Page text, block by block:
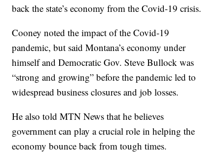
back the state’s economy from the Covid-19 crisis.
Cooney noted the impact of the Covid-19
pandemic, but said Montana’s economy under
himself and Democratic Gov. Steve Bullock was
“strong and growing” before the pandemic led to
widespread business closures and job losses.
He also told MTN News that he believes
government can play a crucial role in helping the
economy bounce back from tough times.